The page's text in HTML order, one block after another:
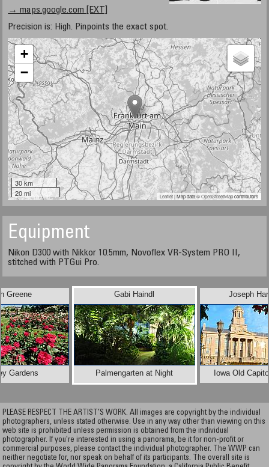
→ maps.google.com [EXT]
Precision is: High. Pinpoints the exact spot.
+
−
30 km
20 mi
Leaflet| Map data ©OpenStreetMapcontributors
Equipment
Nikon D300 with Nikkor 10.5mm, Novoflex VR-System PRO II,
stitched with PTGui Pro.
Greene
Gardens
Joseph
Iowa Old
Gabi Haindl
Palmengarten at Night
PLEASE RESPECT THE ARTIST’S WORK. All images are copyright by the individual
photographers, unless stated otherwise. Use in any way other than viewing on this
web site is prohibited unless permission is obtained from the individual
photographer. If you're interested in using a panorama, be it for non-profit or
commercial purposes, please contact the individual photographer. The WWP can
neither negotiate for, nor speak on behalf of its participants. The overall site is